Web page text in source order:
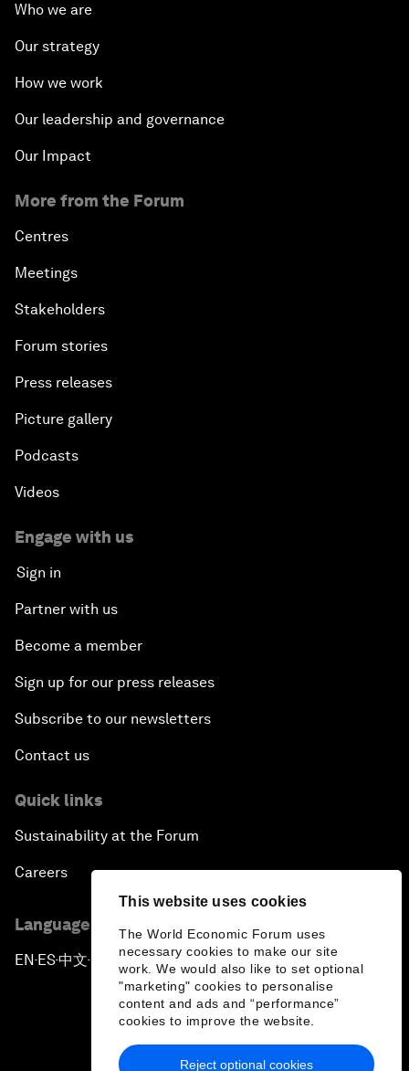
This website uses cookies
The World Economic Forum uses
necessary cookies to make our site
work. We would also like to set optional
"marketing" cookies to personalise
content and ads and “performance”
cookies to improve the website.
Reject optional cookies
Who we are
Our strategy
How we work
Our leadership and governance
Our Impact
More from the Forum
Centres
Meetings
Stakeholders
Forum stories
Press releases
Picture gallery
Podcasts
Videos
Engage with us
Sign in
Partner with us
Become a member
Sign up for our press releases
Subscribe to our newsletters
Contact us
Quick links
Sustainability at the Forum
Careers
Language editions
EN ▪ES▪中文▪ 日本語